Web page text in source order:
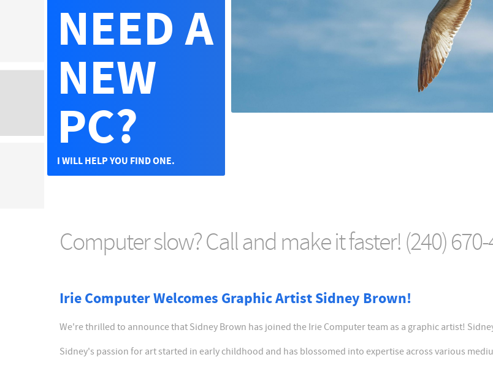
NEED A
NEW
PC?
I WILL HELP YOU FIND ONE.
Computer slow? Call and make it faster! (240)
Irie Computer Welcomes Graphic Artist Sidney Brown!
We're thrilled to announce that Sidney Brown has joined the Irie Computer team as a graphic artist!
Sidney's passion for art started in early childhood and has blossomed into expertise across various